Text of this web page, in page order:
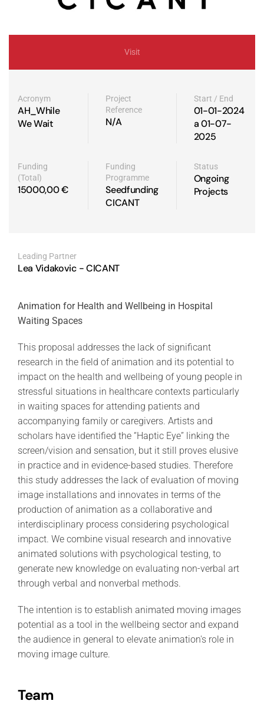
Visit
Acronym
AH_While
We Wait
Project
Reference
N/A
Start / End
01-01-2024
a 01-07-
2025
Funding
(Total)
15000,00 €
Funding
Programme
Seedfunding
CICANT
Status
Ongoing
Projects
Leading Partner
Lea Vidakovic - CICANT
Animation for Health and Wellbeing in Hospital
Waiting Spaces
This proposal addresses the lack of significant
research in the field of animation and its potential to
impact on the health and wellbeing of young people in
stressful situations in healthcare contexts particularly
in waiting spaces for attending patients and
accompanying family or caregivers. Artists and
scholars have identified the “Haptic Eye” linking the
screen/vision and sensation, but it still proves elusive
in practice and in evidence-based studies. Therefore
this study addresses the lack of evaluation of moving
image installations and innovates in terms of the
production of animation as a collaborative and
interdisciplinary process considering psychological
impact. We combine visual research and innovative
animated solutions with psychological testing, to
generate new knowledge on evaluating non-verbal art
through verbal and nonverbal methods.
The intention is to establish animated moving images
potential as a tool in the wellbeing sector and expand
the audience in general to elevate animation's role in
moving image culture.
Team